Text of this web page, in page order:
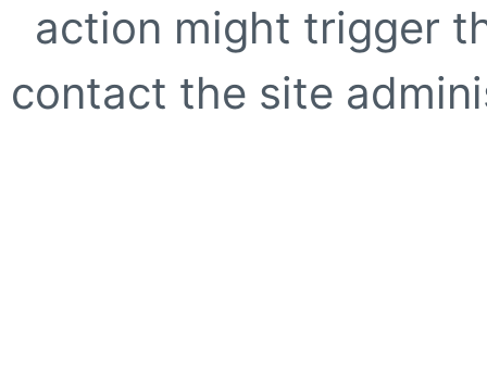
action might trigger
contact the site